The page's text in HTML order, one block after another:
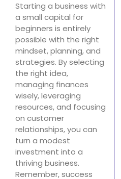
Starting a business with
a small capital for
beginners is entirely
possible with the right
mindset, planning, and
strategies. By selecting
the right idea,
managing finances
wisely, leveraging
resources, and focusing
on customer
relationships, you can
turn a modest
investment into a
thriving business.
Remember, success